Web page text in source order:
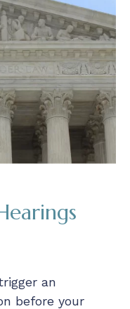
an
before your